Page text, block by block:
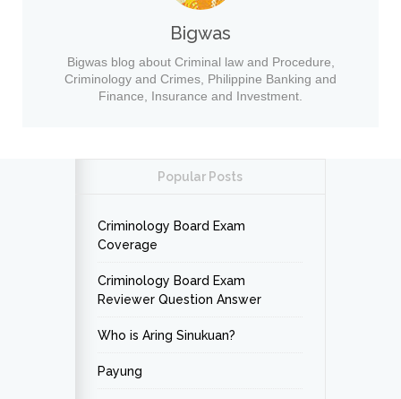
Bigwas
Bigwas blog about Criminal law and Procedure,
Criminology and Crimes, Philippine Banking and
Finance, Insurance and Investment.
Popular Posts
Criminology Board Exam
Coverage
Criminology Board Exam
Reviewer Question Answer
Who is Aring Sinukuan?
Payung